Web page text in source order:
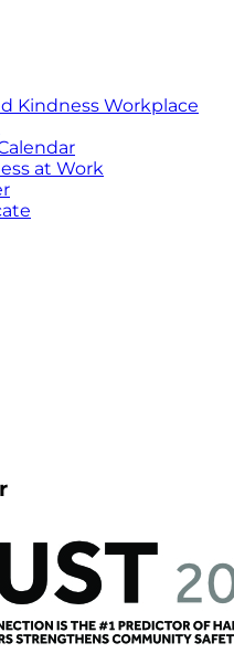
Kindness Workplace
at Work